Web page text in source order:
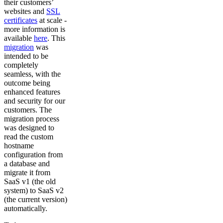
their customers’
websites and SSL
certificates at scale -
more information is
available here. This
migration was
intended to be
completely
seamless, with the
outcome being
enhanced features
and security for our
customers. The
migration process
was designed to
read the custom
hostname
configuration from
a database and
migrate it from
SaaS v1 (the old
system) to SaaS v2
(the current version)
automatically.